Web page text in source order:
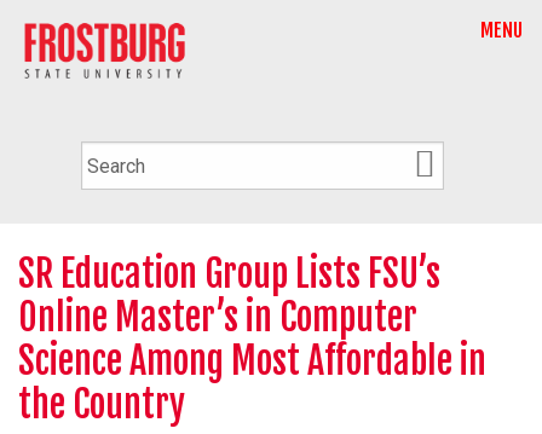
MENU
SR Education Group Lists FSU’s
Online Master’s in Computer
Science Among Most Affordable in
the Country